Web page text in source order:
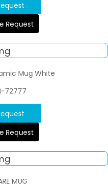
Request
Mug White
72777
Request
MUG